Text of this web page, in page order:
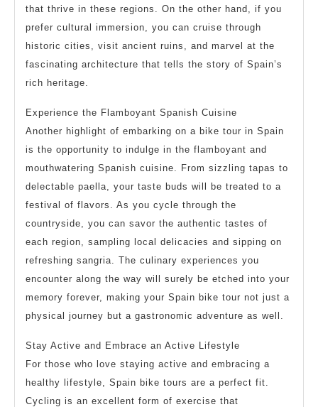
that thrive in these regions. On the other hand, if you
prefer cultural immersion, you can cruise through
historic cities, visit ancient ruins, and marvel at the
fascinating architecture that tells the story of Spain’s
rich heritage.
Experience the Flamboyant Spanish Cuisine
Another highlight of embarking on a bike tour in Spain
is the opportunity to indulge in the flamboyant and
mouthwatering Spanish cuisine. From sizzling tapas to
delectable paella, your taste buds will be treated to a
festival of flavors. As you cycle through the
countryside, you can savor the authentic tastes of
each region, sampling local delicacies and sipping on
refreshing sangria. The culinary experiences you
encounter along the way will surely be etched into your
memory forever, making your Spain bike tour not just a
physical journey but a gastronomic adventure as well.
Stay Active and Embrace an Active Lifestyle
For those who love staying active and embracing a
healthy lifestyle, Spain bike tours are a perfect fit.
Cycling is an excellent form of exercise that